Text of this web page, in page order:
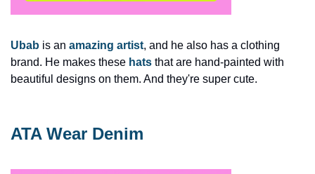
Ubab is an amazing artist, and he also has a clothing
brand. He makes these hats that are hand-painted with
beautiful designs on them. And they're super cute.
ATA Wear Denim